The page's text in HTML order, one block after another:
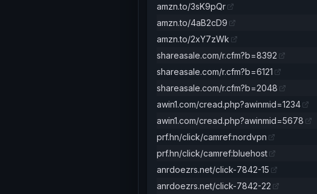
amzn.to/3sK9pQr
amzn.to/4aB2cD9
amzn.to/2xY7zWk
shareasale.com/r.cfm?b=8392
shareasale.com/r.cfm?b=6121
shareasale.com/r.cfm?b=2048
awin1.com/cread.php?awinmid=1234
awin1.com/cread.php?awinmid=5678
prf.hn/click/camref:nordvpn
prf.hn/click/camref:bluehost
anrdoezrs.net/click-7842-15
anrdoezrs.net/click-7842-22